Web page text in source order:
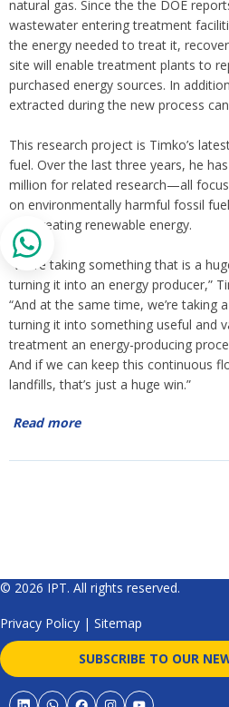
natural gas. Since the the DOE
wastewater entering treatment
the energy needed to treat it,
site will enable treatment plants to
purchased energy sources. In
extracted during the new process
This research project is Timko’s
fuel. Over the last three years, he
million for related research—all
on environmentally harmful fossil
and creating renewable energy.
“We’re taking something that is a
turning it into an energy producer,”
“And at the same time, we’re taking
turning it into something useful and
treatment an energy-producing
And if we can keep this continuous
landfills, that’s just a huge win.”
Read more
© 2026 IPT. All rights reserved.
Privacy Policy | Sitemap
SUBSCRIBE TO OUR